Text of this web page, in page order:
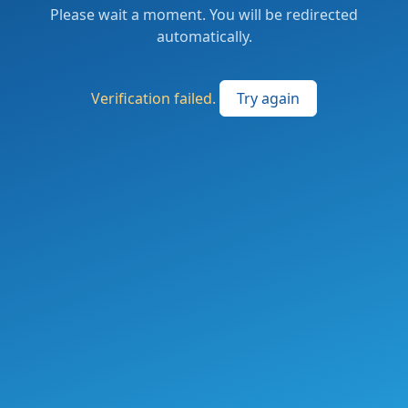
Please wait a moment. You will be redirected
automatically.
Verification failed. Try again